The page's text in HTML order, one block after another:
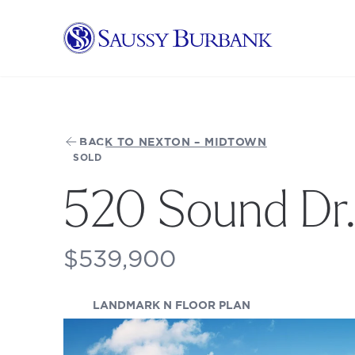
Saussy Burbank Homes
BACK TO NEXTON – MIDTOWN
SOLD
520 Sound Dr.
$539,900
LANDMARK N FLOOR PLAN(OPENS IN A NEW